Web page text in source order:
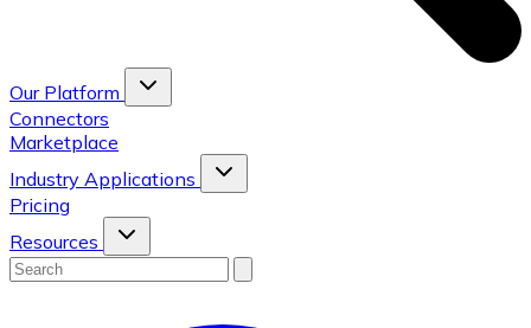
Our Platform
Connectors
Marketplace
Industry Applications
Pricing
Resources